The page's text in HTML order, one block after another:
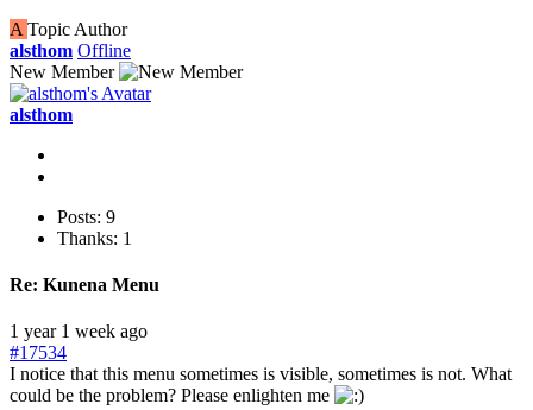
A Topic Author
alsthom Offline
New Member
alsthom
Posts: 9
Thanks: 1
Re: Kunena Menu
1 year 1 week ago
#17534
I notice that this menu sometimes is visible, sometimes is not. What
could be the problem? Please enlighten me